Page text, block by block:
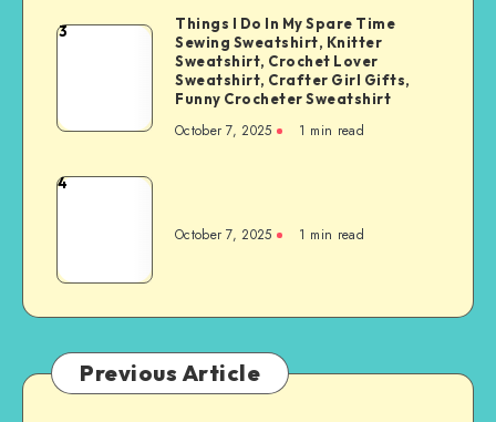
3
Things I Do In My Spare Time
Sewing Sweatshirt, Knitter
Sweatshirt, Crochet Lover
Sweatshirt, Crafter Girl Gifts,
Funny Crocheter Sweatshirt
October 7, 2025 1 min read
4
October 7, 2025 1 min read
Previous Article